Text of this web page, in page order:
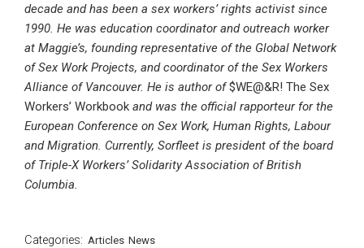
decade and has been a sex workers’ rights activist since
1990. He was education coordinator and outreach worker
at Maggie’s, founding representative of the Global Network
of Sex Work Projects, and coordinator of the Sex Workers
Alliance of Vancouver. He is author of$WE@&R! The Sex
Workers’ Workbook and was the official rapporteur for the
European Conference on Sex Work, Human Rights, Labour
and Migration. Currently, Sorfleet is president of the board
of Triple-X Workers’ Solidarity Association of British
Columbia.
Categories: Articles News